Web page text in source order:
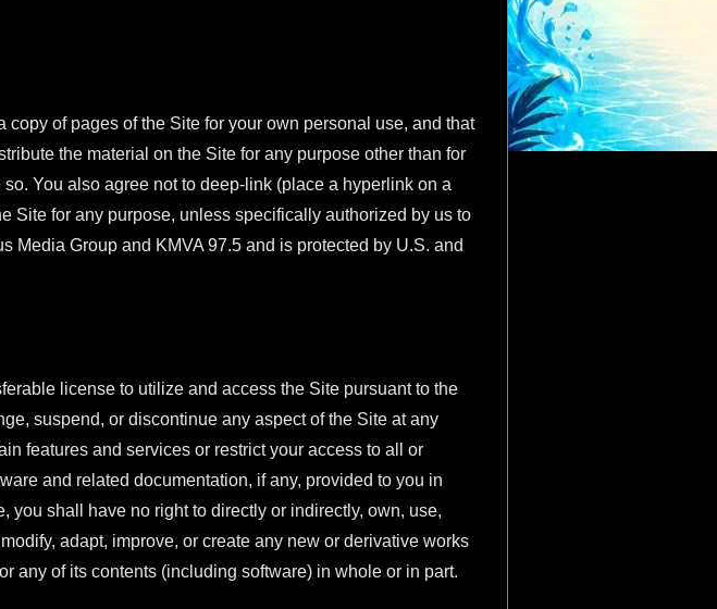
of pages of the Site for your own personal use, and that
the material on the Site for any purpose other than for
You also agree not to deep-link (place a hyperlink on a
Site for any purpose, unless specifically authorized by us to
Media Group and KMVA 97.5 and is protected by U.S. and
license to utilize and access the Site pursuant to the
suspend, or discontinue any aspect of the Site at any
features and services or restrict your access to all or
and related documentation, if any, provided to you in
you shall have no right to directly or indirectly, own, use,
adapt, improve, or create any new or derivative works
any of its contents (including software) in whole or in part.